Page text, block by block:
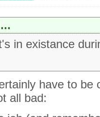
in existance
have to be
all bad: